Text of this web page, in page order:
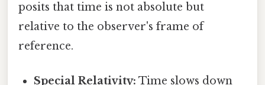
posits that time is not absolute but
relative to the observer's frame of
reference.
Special Relativity: Time slows down